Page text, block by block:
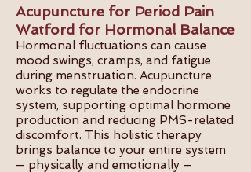
Acupuncture for Period Pain
Watford for Hormonal Balance
Hormonal fluctuations can cause
mood swings, cramps, and fatigue
during menstruation. Acupuncture
works to regulate the endocrine
system, supporting optimal hormone
production and reducing PMS-related
discomfort. This holistic therapy
brings balance to your entire system
— physically and emotionally —